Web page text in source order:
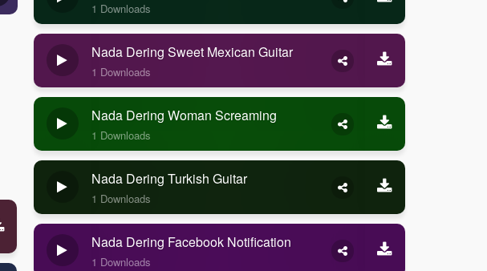
1 Downloads
Nada Dering Sweet Mexican Guitar
1 Downloads
Nada Dering Woman Screaming
1 Downloads
Nada Dering Turkish Guitar
1 Downloads
Nada Dering Facebook Notification
1 Downloads